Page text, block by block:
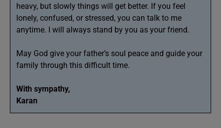
heavy, but slowly things will get better. If you feel
lonely, confused, or stressed, you can talk to me
anytime. I will always stand by you as your friend.
May God give your father’s soul peace and guide your
family through this difficult time.
With sympathy,
Karan